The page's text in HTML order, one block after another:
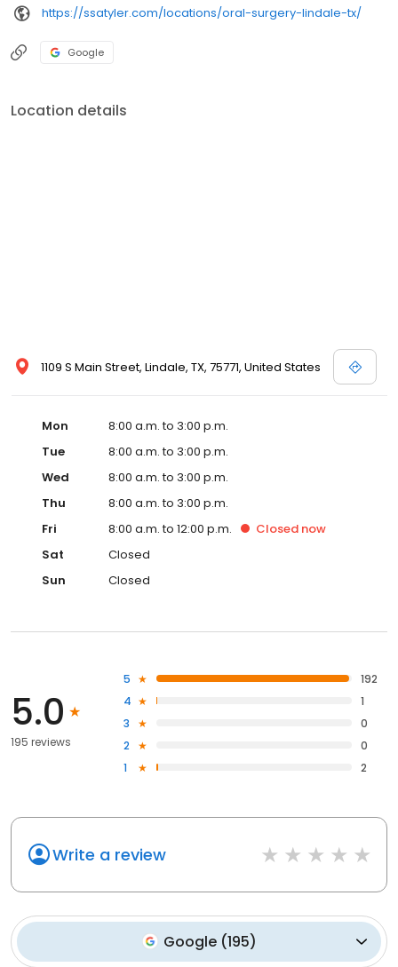
https://ssatyler.com/locations/oral-surgery-lindale-tx/
Google
Location details
1109 S Main Street, Lindale, TX, 75771, United States
Mon
8:00 a.m. to 3:00 p.m.
Tue
8:00 a.m. to 3:00 p.m.
Wed
8:00 a.m. to 3:00 p.m.
Thu
8:00 a.m. to 3:00 p.m.
Fri
8:00 a.m. to 12:00 p.m. Closed now
Sat
Closed
Sun
Closed
5.0
195 reviews
5
192
4
1
3
0
2
0
1
2
Write a review
Google(195)